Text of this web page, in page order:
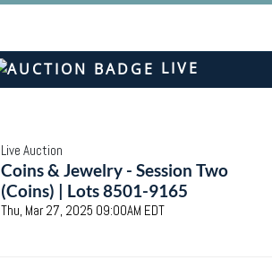
LIVE
Live Auction
Coins & Jewelry - Session Two
(Coins) | Lots 8501-9165
Thu, Mar 27, 2025 09:00AM EDT